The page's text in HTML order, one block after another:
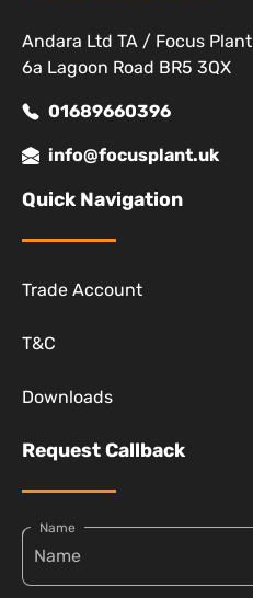
Andara Ltd TA / Focus Plant
6a Lagoon Road BR5 3QX
01689660396
info@focusplant.uk
Quick Navigation
Trade Account
T&C
Downloads
Request Callback
Name